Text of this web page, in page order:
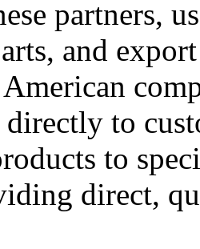
partners,
and
to
to
direct,